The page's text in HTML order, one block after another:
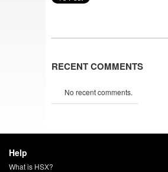
RECENT COMMENTS
No recent comments.
Help
What is HSX?